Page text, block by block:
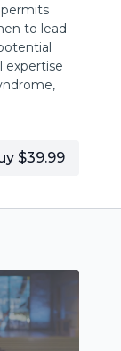
to lead
expertise
when
in
$39.99